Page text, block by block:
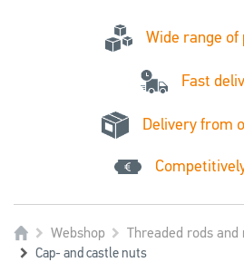
Wide range of
Fast
Delivery from
Webshop Threaded rods and
Cap- and castle nuts